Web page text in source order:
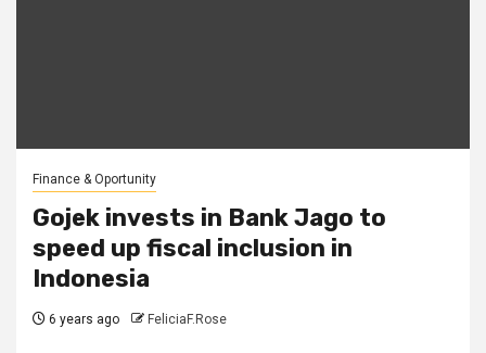
Finance & Oportunity
Gojek invests in Bank Jago to
speed up fiscal inclusion in
Indonesia
6 years ago FeliciaF.Rose